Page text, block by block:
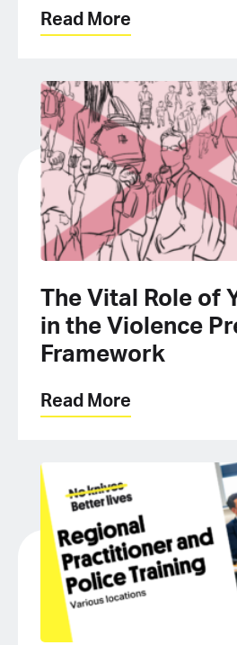
Read More
The Vital Role of
in the Violence
Framework
Read More